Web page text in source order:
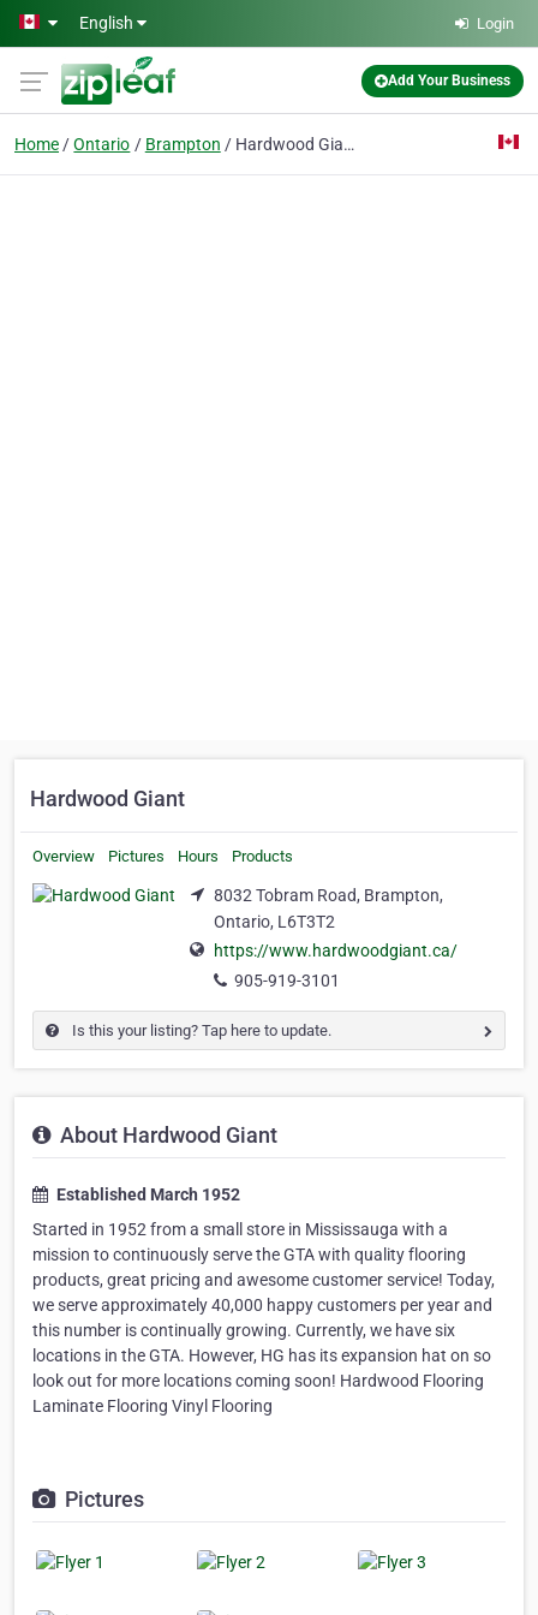
Skip to main content
English Login
Add Your Business
Home Ontario Brampton Hardwood Giant
Hardwood Giant
Overview Pictures Hours Products
8032 Tobram Road, Brampton,
Ontario, L6T3T2
https://www.hardwoodgiant.ca/
905-919-3101
Is this your listing? Tap here to update.
About Hardwood Giant
Established March 1952
Started in 1952 from a small store in Mississauga with a
mission to continuously serve the GTA with quality flooring
products, great pricing and awesome customer service! Today,
we serve approximately 40,000 happy customers per year and
this number is continually growing. Currently, we have six
locations in the GTA. However, HG has its expansion hat on so
look out for more locations coming soon! Hardwood Flooring
Laminate Flooring Vinyl Flooring
Pictures